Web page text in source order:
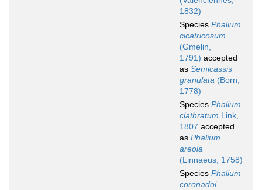
1832)
Species Phalium
cicatricosum
(Gmelin,
1791) accepted
as Semicassis
granulata (Born,
1778)
Species Phalium
clathratum Link,
1807 accepted
as Phalium
areola
(Linnaeus, 1758)
Species Phalium
coronadoi